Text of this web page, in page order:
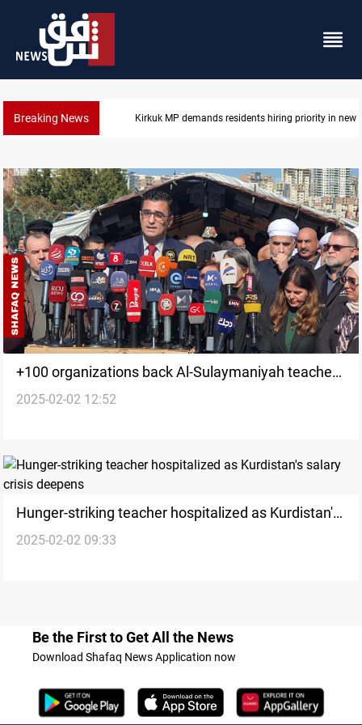
Breaking News Kirkuk MP demands residents hiring priority in new
+100 organizations back Al-Sulaymaniyah teachers
as hunger-strike enters day 6
2025-02-02 12:52
Hunger-striking teacher hospitalized as Kurdistan's
salary crisis deepens
2025-02-02 09:33
Be the First to Get All the News
Download Shafaq News Application now